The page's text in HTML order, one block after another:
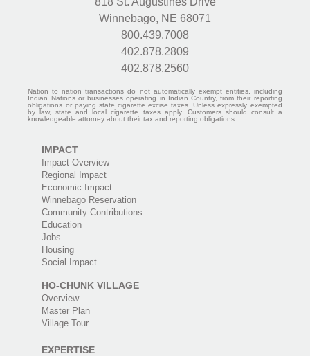
Winnebago, NE 68071
800.439.7008
402.878.2809
402.878.2560
Nation to nation transactions do not automatically exempt entities, including
Indian Nations or businesses operating in Indian Country, from their reporting
obligations or paying state cigarette excise taxes. Unless expressly exempted
by law, state and local cigarette taxes apply. Customers should consult a
knowledgeable attorney about their tax and reporting obligations.
IMPACT
Impact Overview
Regional Impact
Economic Impact
Winnebago Reservation
Community Contributions
Education
Jobs
Housing
Social Impact
HO-CHUNK VILLAGE
Overview
Master Plan
Village Tour
EXPERTISE